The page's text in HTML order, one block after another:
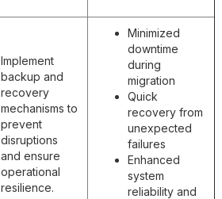
Implement
backup and
recovery
mechanisms to
prevent
disruptions
and ensure
operational
resilience.
Minimized
downtime
during
migration
Quick
recovery from
unexpected
failures
Enhanced
system
reliability and